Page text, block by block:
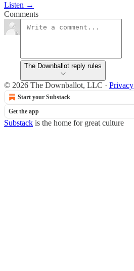
Listen →
Comments
The Downballot reply rules
© 2026 The Downballot, LLC · Privacy
Start your Substack
Get the app
Substack is the home for great culture